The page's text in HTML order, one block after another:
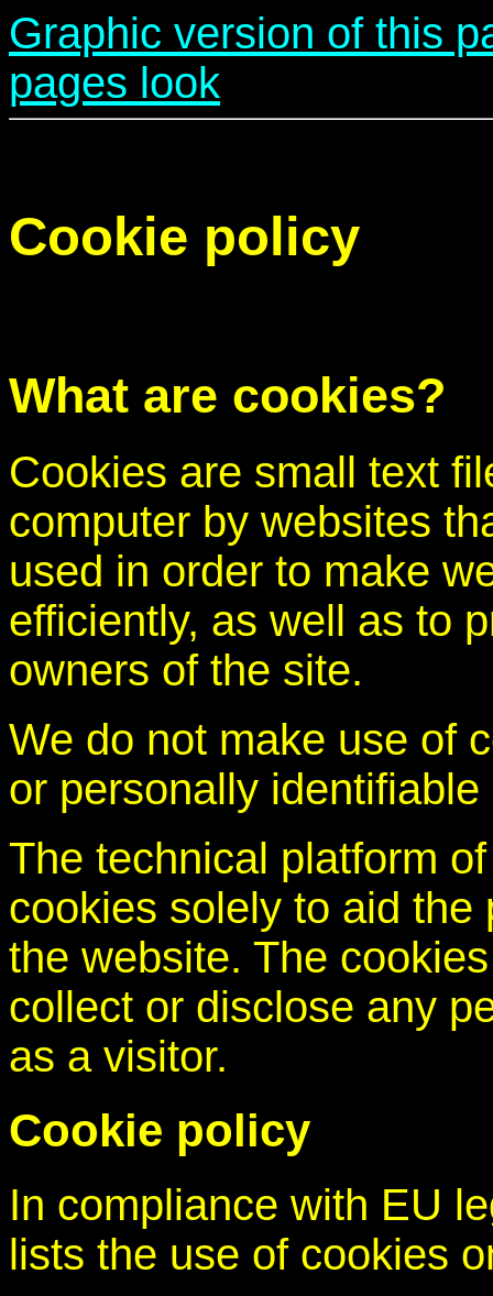
Graphic version of this
pages look
Cookie policy
What are cookies?
Cookies are small text
computer by websites
used in order to make
efficiently, as well as to
owners of the site.
We do not make use of
or personally
The technical platform
cookies solely to aid
the website. The
collect or disclose any
as a visitor.
Cookie policy
In compliance with EU
lists the use of cookies